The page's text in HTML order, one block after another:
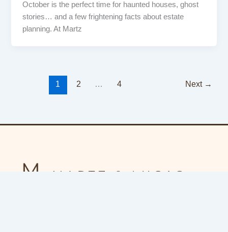
October is the perfect time for haunted houses, ghost
stories… and a few frightening facts about estate
planning. At Martz
1 2 … 4 Next →